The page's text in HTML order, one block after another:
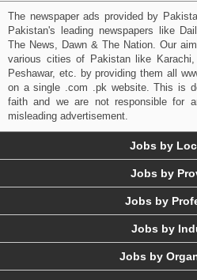
The newspaper ads provided by
Pakistan's leading newspapers like
The News, Dawn & The Nation. Our
various cities of Pakistan like Karachi,
Peshawar, etc. by providing them all
on a single .com .pk website. This is
faith and we are not responsible for
misleading advertisement.
Jobs by
Jobs by
Jobs by
Jobs by
Jobs by